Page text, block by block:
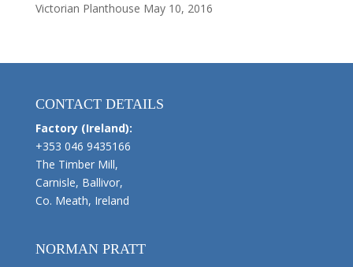
Victorian Planthouse May 10, 2016
CONTACT DETAILS
Factory (Ireland):
+353 046 9435166
The Timber Mill,
Carnisle, Ballivor,
Co. Meath, Ireland
NORMAN PRATT